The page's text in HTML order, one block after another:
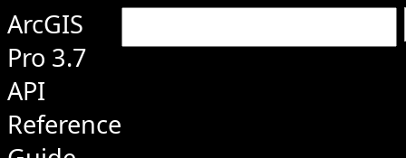
ArcGIS
Pro 3.7
API
Reference